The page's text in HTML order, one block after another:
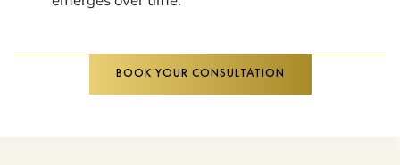
BOOK YOUR CONSULTATION